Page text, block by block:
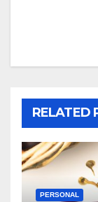
RELATED
PERSONAL